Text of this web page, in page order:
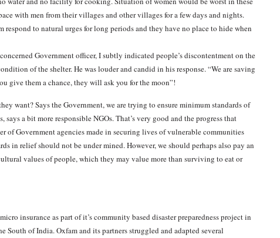
with men from their villages and other villages for a few days and nights.
respond to natural urges for long periods and they have no place to hide when
Government officer, I subtly indicated people’s discontentment on the
of the shelter. He was louder and candid in his response. “We are saving
give them a chance, they will ask you for the moon”!
want? Says the Government, we are trying to ensure minimum standards of
says a bit more responsible NGOs. That’s very good and the progress that
of Government agencies made in securing lives of vulnerable communities
in relief should not be under mined. However, we should perhaps also pay an
values of people, which they may value more than surviving to eat or
insurance as part of it’s community based disaster preparedness project in
South of India. Oxfam and its partners struggled and adapted several